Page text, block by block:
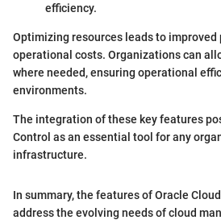
efficiency.
Optimizing resources leads to
operational costs. Organizations can
where needed, ensuring operational
environments.
The integration of these key features
Control as an essential tool for any
infrastructure.
In summary, the features of Oracle
address the evolving needs of cloud